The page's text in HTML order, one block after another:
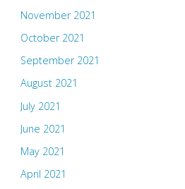
November 2021
October 2021
September 2021
August 2021
July 2021
June 2021
May 2021
April 2021